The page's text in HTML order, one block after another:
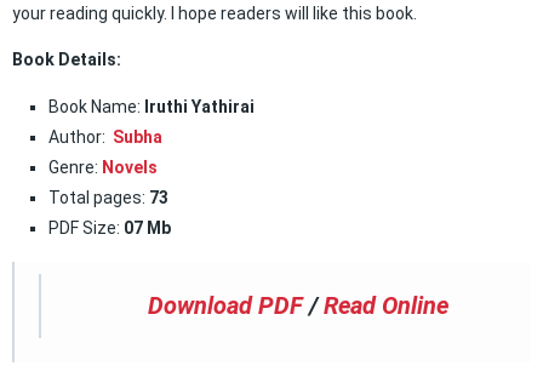
your reading quickly. I hope readers will like this book.
Book Details:
Book Name: Iruthi Yathirai
Author: Subha
Genre: Novels
Total pages: 73
PDF Size: 07 Mb
Download PDF /Read Online